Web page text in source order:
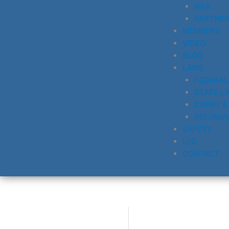
NRA
MEMBERS
VIDEO
BLOG
LAWS
STATE
CARRY &
SAFETY
LEO
CONTACT